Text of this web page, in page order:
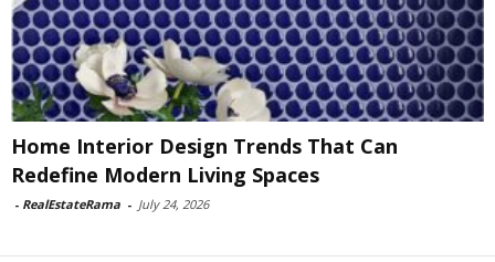
Home Interior Design Trends That Can
Redefine Modern Living Spaces
- RealEstateRama - July 24, 2026